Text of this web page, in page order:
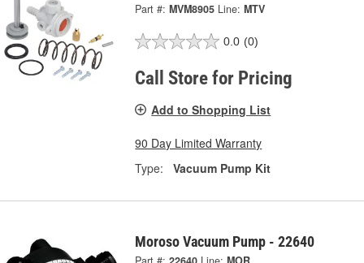
Part #: MVM8905 Line: MTV
0.0 (0)
Call Store for Pricing
Add to Shopping List
90 Day Limited Warranty
Type:
Vacuum Pump Kit
Moroso Vacuum Pump - 22640